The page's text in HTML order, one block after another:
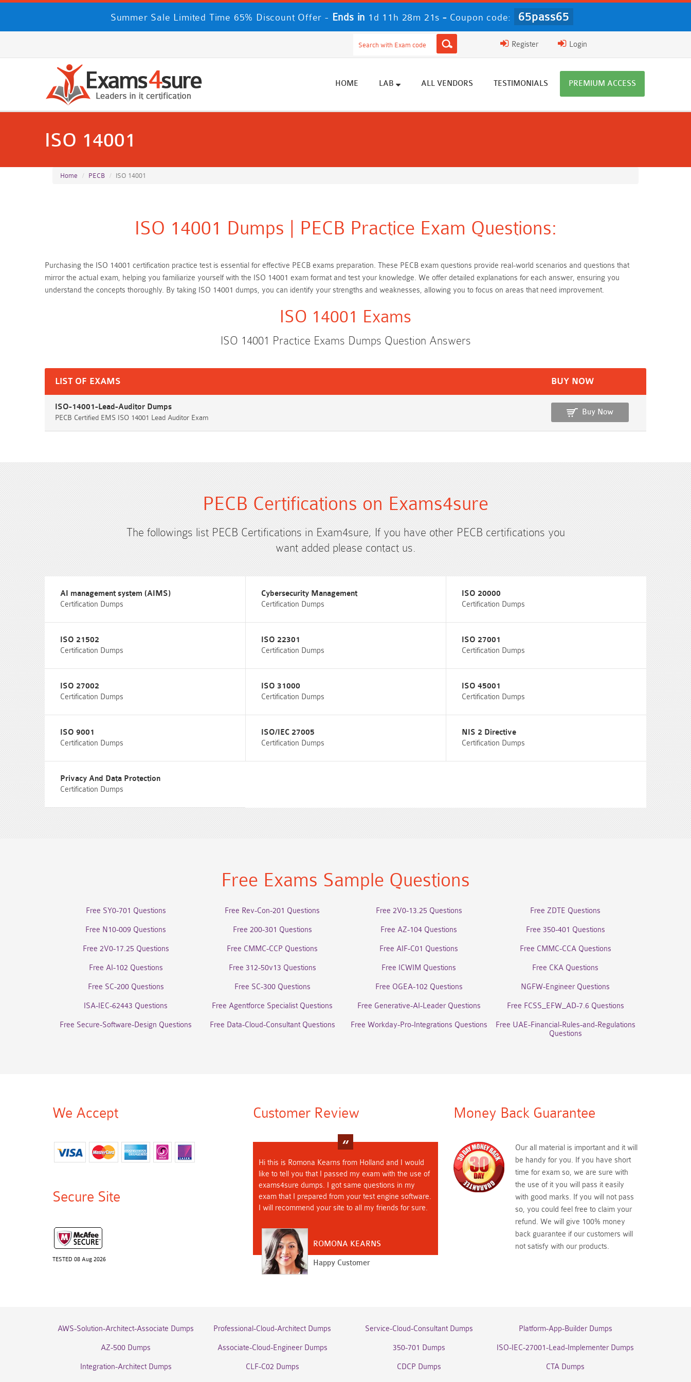
Summer Sale Limited Time 65% Discount Offer - Ends in 1d 11h 28m 21s - Coupon code: 65pass65
Login
Register
HOME LAB ALL VENDORS TESTIMONIALS PREMIUM ACCESS
ISO 14001
Home PECB ISO 14001
ISO 14001 Dumps | PECB Practice Exam Questions:
Purchasing the ISO 14001 certification practice test is essential for effective PECB exams preparation. These PECB exam questions provide real-world scenarios and questions that
mirror the actual exam, helping you familiarize yourself with the ISO 14001 exam format and test your knowledge. We offer detailed explanations for each answer, ensuring you
understand the concepts thoroughly. By taking ISO 14001 dumps, you can identify your strengths and weaknesses, allowing you to focus on areas that need improvement.
ISO 14001 Exams
ISO 14001 Practice Exams Dumps Question Answers
LIST OF EXAMS BUY NOW
ISO-14001-Lead-Auditor Dumps
PECB Certified EMS ISO 14001 Lead Auditor Exam
Buy Now
PECB Certifications on Exams4sure
The followings list PECB Certifications in Exam4sure, If you have other PECB certifications you
want added please contact us.
AI management system (AIMS)
Certification Dumps
Cybersecurity Management
Certification Dumps
ISO 20000
Certification Dumps
ISO 21502
Certification Dumps
ISO 22301
Certification Dumps
ISO 27001
Certification Dumps
ISO 27002
Certification Dumps
ISO 31000
Certification Dumps
ISO 45001
Certification Dumps
ISO 9001
Certification Dumps
ISO/IEC 27005
Certification Dumps
NIS 2 Directive
Certification Dumps
Privacy And Data Protection
Certification Dumps
Free Exams Sample Questions
Free SY0-701 Questions Free Rev-Con-201 Questions Free 2V0-13.25 Questions Free ZDTE Questions
Free N10-009 Questions Free 200-301 Questions Free AZ-104 Questions Free 350-401 Questions
Free 2V0-17.25 Questions Free CMMC-CCP Questions Free AIF-C01 Questions Free CMMC-CCA Questions
Free AI-102 Questions Free 312-50v13 Questions Free ICWIM Questions Free CKA Questions
Free SC-200 Questions Free SC-300 Questions Free OGEA-102 Questions NGFW-Engineer Questions
ISA-IEC-62443 Questions Free Agentforce Specialist Questions Free Generative-AI-Leader Questions Free FCSS_EFW_AD-7.6 Questions
Free Secure-Software-Design Questions Free Data-Cloud-Consultant Questions Free Workday-Pro-Integrations Questions
Free UAE-Financial-Rules-and-Regulations
Questions
We Accept
Secure Site
TESTED 08 Aug 2026
Customer Review
Hi this is Romona Kearns from Holland and I would
like to tell you that I passed my exam with the use of
exams4sure dumps. I got same questions in my
exam that I prepared from your test engine software.
I will recommend your site to all my friends for sure.
ROMONA KEARNS
Happy Customer
Money Back Guarantee
Our all material is important and it will
be handy for you. If you have short
time for exam so, we are sure with
the use of it you will pass it easily
with good marks. If you will not pass
so, you could feel free to claim your
refund. We will give 100% money
back guarantee if our customers will
not satisfy with our products.
AWS-Solution-Architect-Associate Dumps Professional-Cloud-Architect Dumps Service-Cloud-Consultant Dumps Platform-App-Builder Dumps
AZ-500 Dumps Associate-Cloud-Engineer Dumps 350-701 Dumps ISO-IEC-27001-Lead-Implementer Dumps
Integration-Architect Dumps CLF-C02 Dumps CDCP Dumps CTA Dumps